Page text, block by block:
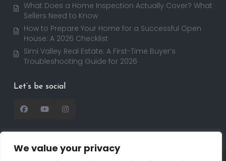
We value your privacy
What Does a Home Inspection Actually Cover? What
Sellers Need to Know
How to Prepare Your Home for a Successful Open
House: A 2026 Checklist
Simi Valley Real Estate: A First-Time Buyer’s
Troubleshooting Guide for 2026
Let’s be social